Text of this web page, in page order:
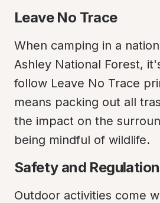
Leave No Trace
When camping in a
Ashley National Forest,
follow Leave No Trace
means packing out all
the impact on the
being mindful of wildlife.
Safety and
Outdoor activities come